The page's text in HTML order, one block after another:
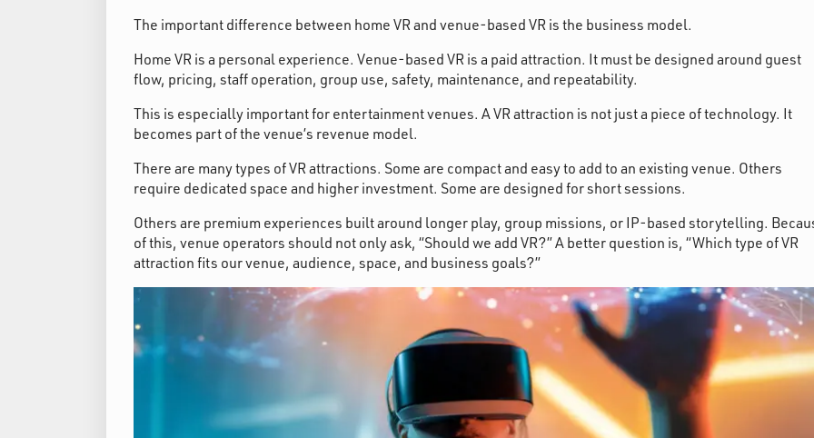
The important difference between home VR and venue-based VR is the business model.
Home VR is a personal experience. Venue-based VR is a paid attraction. It must be designed around guest
flow, pricing, staff operation, group use, safety, maintenance, and repeatability.
This is especially important for entertainment venues. A VR attraction is not just a piece of technology. It
becomes part of the venue’s revenue model.
There are many types of VR attractions. Some are compact and easy to add to an existing venue. Others
require dedicated space and higher investment. Some are designed for short sessions.
Others are premium experiences built around longer play, group missions, or IP-based storytelling.
of this, venue operators should not only ask, “Should we add VR?” A better question is, “Which type of VR
attraction fits our venue, audience, space, and business goals?”